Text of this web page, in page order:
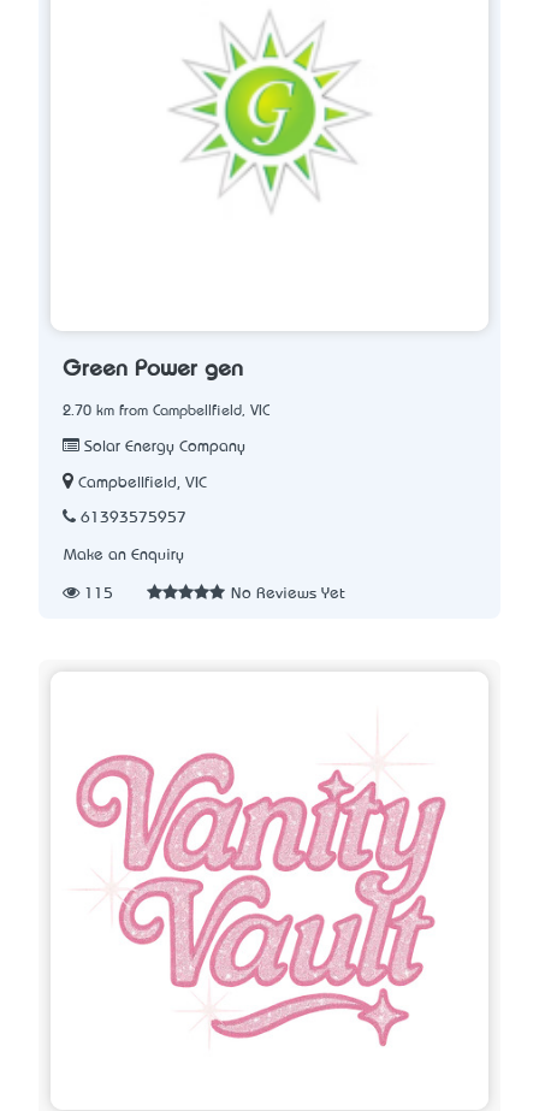
Green Power gen
2.70 km from Campbellfield, VIC
Solar Energy Company
Campbellfield, VIC
61393575957
Make an Enquiry
115 No Reviews Yet